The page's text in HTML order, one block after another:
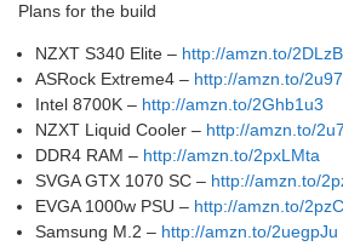
Plans for the build
NZXT S340 Elite – http://amzn.to/
ASRock Extreme4 – http://amzn.to/
Intel 8700K – http://amzn.to/2Ghb1u3
NZXT Liquid Cooler – http://amzn.to/
DDR4 RAM – http://amzn.to/2pxLMta
SVGA GTX 1070 SC – http://amzn.to/
EVGA 1000w PSU – http://amzn.to/
Samsung M.2 – http://amzn.to/2uegpJu